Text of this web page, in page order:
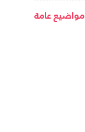
مواضيع عامة